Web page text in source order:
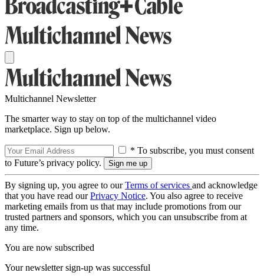
Multichannel Newsletter
The smarter way to stay on top of the multichannel video
marketplace. Sign up below.
* To subscribe, you must consent
to Future’s privacy policy.
By signing up, you agree to ourTerms of services and acknowledge
that you have read ourPrivacy Notice. You also agree to receive
marketing emails from us that may include promotions from our
trusted partners and sponsors, which you can unsubscribe from at
any time.
You are now subscribed
Your newsletter sign-up was successful